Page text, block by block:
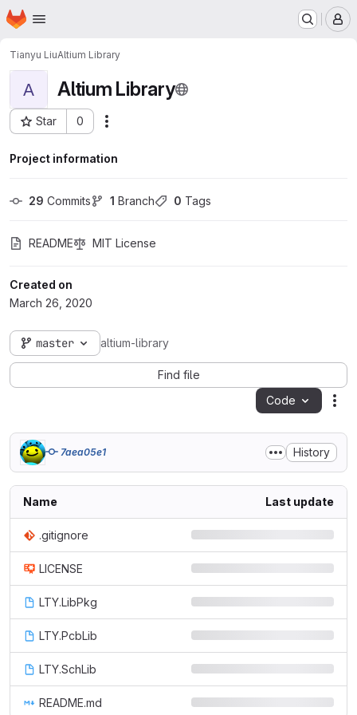
Skip to main content
Homepage
Tianyu LiuAltium Library
A Altium Library
Star 0
Project ID: 197
Project information
29 Commits 1 Branch 0 Tags
README MIT License
Created on
March 26, 2020
master altium-library
Find file
Code
7aea05e1 History
Name Last update
.gitignore
LICENSE
LTY.LibPkg
LTY.PcbLib
LTY.SchLib
README.md